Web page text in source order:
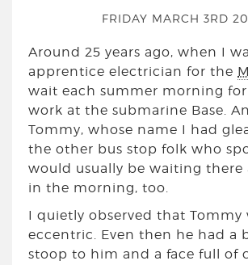
FRIDAY MARCH 3RD
Around 25 years ago, when I
apprentice electrician for the
wait each summer morning
work at the submarine Base.
Tommy, whose name I had
the other bus stop folk who
would usually be waiting
in the morning, too.
I quietly observed that Tommy
eccentric. Even then he had a
stoop to him and a face full of